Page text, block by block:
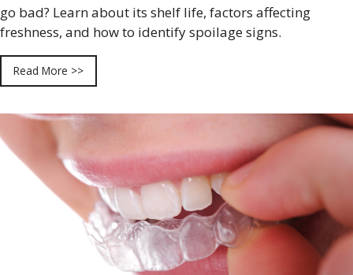
go bad? Learn about its shelf life, factors affecting
freshness, and how to identify spoilage signs.
Read More >>